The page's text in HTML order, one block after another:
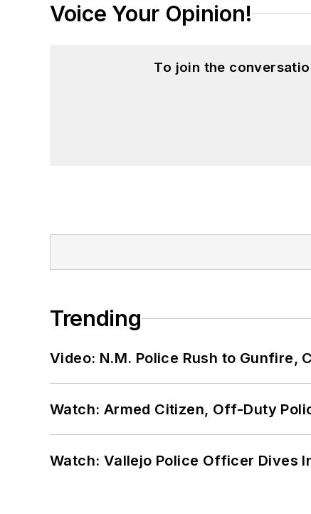
Voice Your Opinion!
To join the
Trending
Video: N.M. Police Rush to Gunfire,
Watch: Armed Citizen, Off-Duty
Watch: Vallejo Police Officer Dives